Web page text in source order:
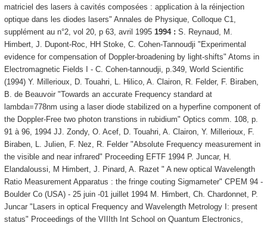
matriciel des lasers à cavités composées : application à la réinjection
optique dans les diodes lasers" Annales de Physique, Colloque C1,
supplément au n°2, vol 20, p 63, avril 1995 1994 : S. Reynaud, M.
Himbert, J. Dupont-Roc, HH Stoke, C. Cohen-Tannoudji "Experimental
evidence for compensation of Doppler-broadening by light-shifts" Atoms in
Electromagnetic Fields I - C. Cohen-tannoudji, p.349, World Scientific
(1994) Y. Millerioux, D. Touahri, L. Hilico, A. Clairon, R. Felder, F. Biraben,
B. de Beauvoir "Towards an accurate Frequency standard at
lambda=778nm using a laser diode stabilized on a hyperfine component of
the Doppler-Free two photon transtions in rubidium" Optics comm. 108, p.
91 à 96, 1994 JJ. Zondy, O. Acef, D. Touahri, A. Clairon, Y. Millerioux, F.
Biraben, L. Julien, F. Nez, R. Felder "Absolute Frequency measurement in
the visible and near infrared" Proceeding EFTF 1994 P. Juncar, H.
Elandaloussi, M Himbert, J. Pinard, A. Razet " A new optical Wavelength
Ratio Measurement Apparatus : the fringe couting Sigmameter" CPEM 94 -
Boulder Co (USA) - 25 juin -01 juillet 1994 M. Himbert, Ch. Chardonnet, P.
Juncar "Lasers in optical Frequency and Wavelength Metrology I: present
status" Proceedings of the VIIIth Int School on Quantum Electronics,